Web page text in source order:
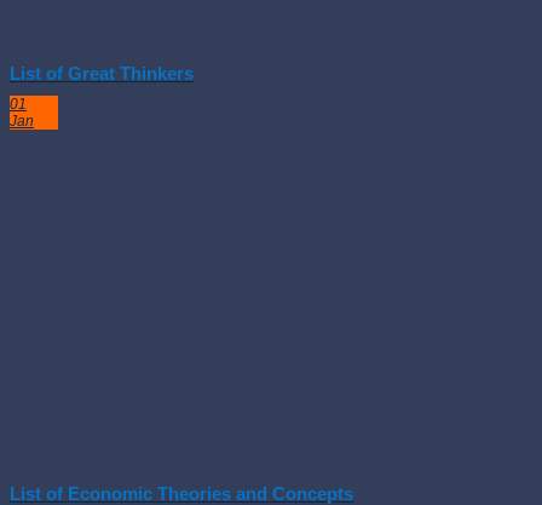
List of Great Thinkers
01
Jan
List of Economic Theories and Concepts